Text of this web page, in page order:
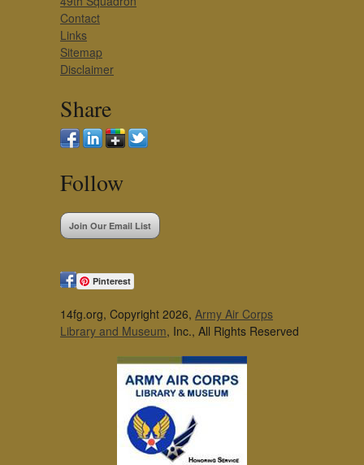
Contact
Links
Sitemap
Disclaimer
Share
Follow
Join Our Email List
Pinterest
14fg.org, Copyright 2026, Army Air Corps
Library and Museum, Inc., All Rights Reserved